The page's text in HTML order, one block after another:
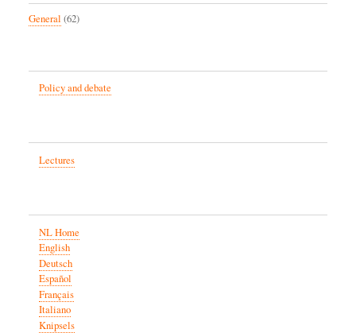
General (62)
Policy and debate
Lectures
NL Home
English
Deutsch
Español
Français
Italiano
Knipsels